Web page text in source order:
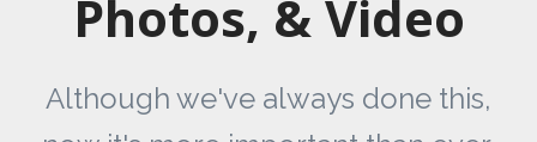
Photos, & Video
Although we've always done this,